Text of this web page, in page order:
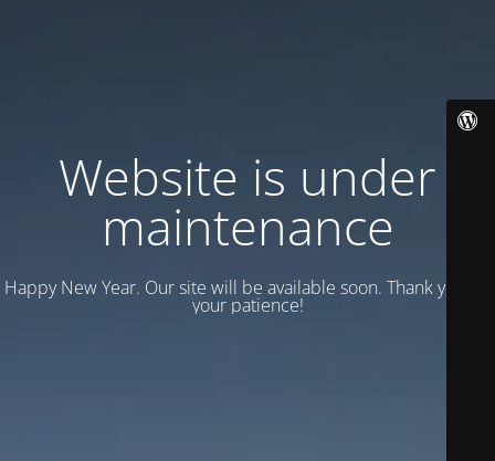
Website is under
maintenance
Happy New Year. Our site will be available soon. Thank you for
your patience!